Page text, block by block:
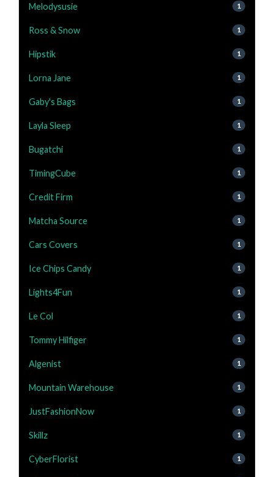
Melodysusie 1
Ross & Snow 1
Hipstik 1
Lorna Jane 1
Gaby's Bags 1
Layla Sleep 1
Bugatchi 1
TimingCube 1
Credit Firm 1
Matcha Source 1
Cars Covers 1
Ice Chips Candy 1
Lights4Fun 1
Le Col 1
Tommy Hilfiger 1
Algenist 1
Mountain Warehouse 1
JustFashionNow 1
Skillz 1
CyberFlorist 1